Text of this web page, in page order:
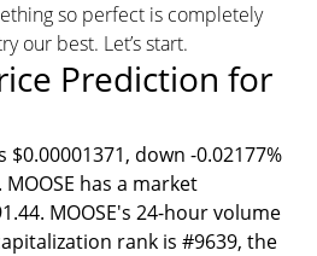
so perfect is completely
our best. Let’s start.
Prediction for
$0.00001371, down -0.02177%
has a market
MOOSE's 24-hour volume
rank is #9639, the